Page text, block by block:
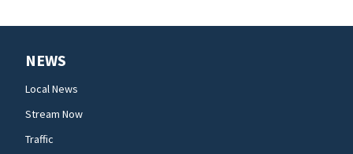
NEWS
Local News
Stream Now
Traffic